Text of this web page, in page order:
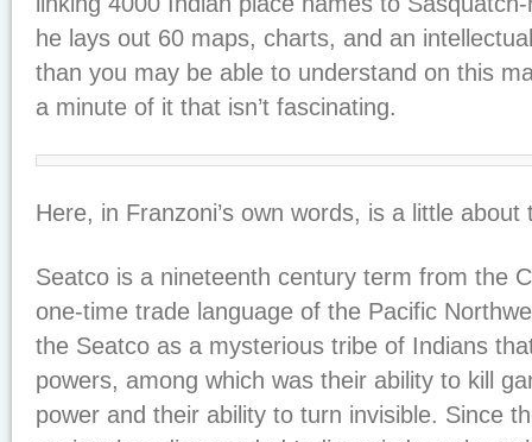
he lays out 60 maps, charts, and an
than you may be able to understand on this
a minute of it that isn’t fascinating.
Here, in Franzoni’s own words, is a little about
Seatco is a nineteenth century term from the
one-time trade language of the Pacific
the Seatco as a mysterious tribe of Indians
powers, among which was their ability to kill
power and their ability to turn invisible. Since